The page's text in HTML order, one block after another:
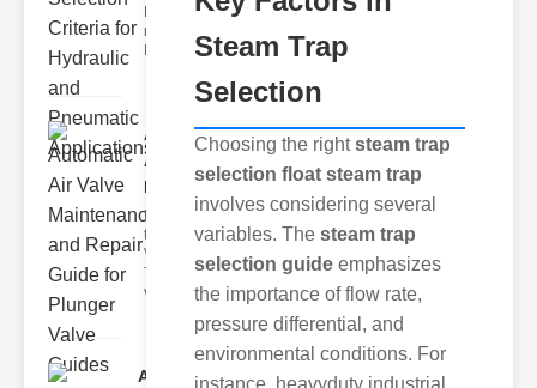
Hydraulic
neumatic
Diaphragm Va
Automatic
Air Valve
Maint..
Understanding
the lunger
Valve Guide
The plunger
valve guide
Advanced
Steam Trap
Selection
Choosing the rightsteam trap
selection float steam trap
involves considering several
variables. The steam trap
selection guide emphasizes
the importance of flow rate,
pressure differential, and
environmental conditions. For
instance, heavyduty industrial